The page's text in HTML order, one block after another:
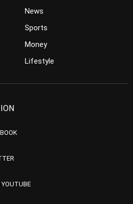
News
Sports
Money
Lifestyle
YOUTUBE